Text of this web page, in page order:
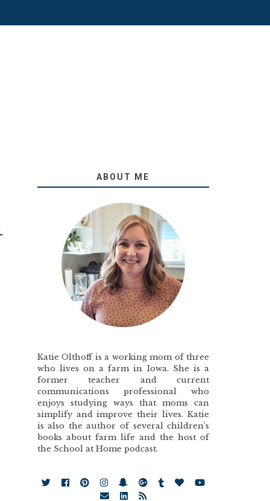
ABOUT ME
Katie Olthoff is a working mom of three
who lives on a farm in Iowa. She is a
former teacher and current
communications professional who
enjoys studying ways that moms can
simplify and improve their lives. Katie
is also the author of several children’s
books about farm life and the host of
the School at Home podcast.